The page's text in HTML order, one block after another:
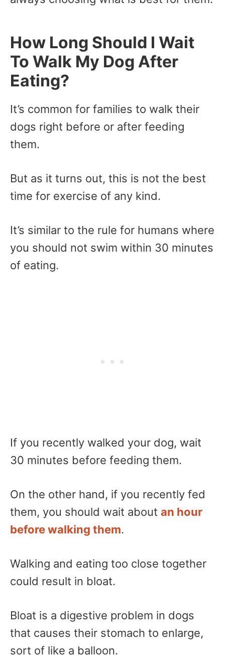
How Long Should I Wait
To Walk My Dog After
Eating?
It’s common for families to walk their
dogs right before or after feeding
them.
But as it turns out, this is not the best
time for exercise of any kind.
It’s similar to the rule for humans where
you should not swim within 30 minutes
of eating.
If you recently walked your dog, wait
30 minutes before feeding them.
On the other hand, if you recently fed
them, you should wait about an hour
before walking them.
Walking and eating too close together
could result in bloat.
Bloat is a digestive problem in dogs
that causes their stomach to enlarge,
sort of like a balloon.